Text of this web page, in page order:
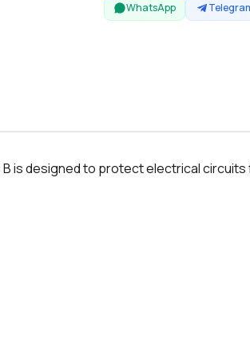
WhatsApp
B is designed to protect electrical